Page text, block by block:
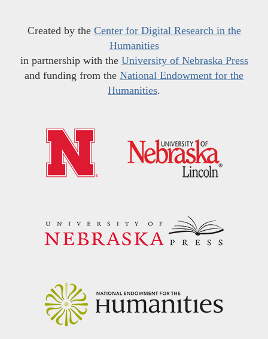
Created by the Center for Digital Research in the
Humanities
in partnership with the University of Nebraska Press
and funding from the National Endowment for the
Humanities.